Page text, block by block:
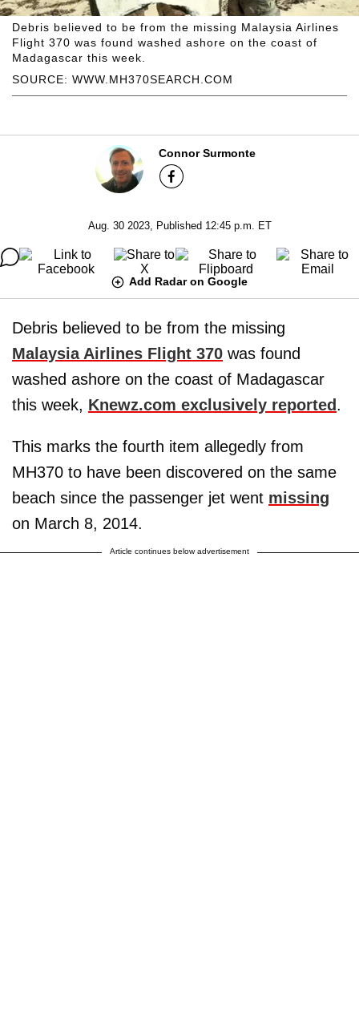
SOURCE: WWW.MH370SEARCH.COM
Debris believed to be from the missing Malaysia Airlines
Flight 370 was found washed ashore on the coast of
Madagascar this week.
Connor Surmonte
Aug. 30 2023, Published 12:45 p.m. ET
Add Radar on Google
Debris believed to be from the missing
Malaysia Airlines Flight 370 was found
washed ashore on the coast of Madagascar
this week, Knewz.com exclusively reported .
This marks the fourth item allegedly from
MH370 to have been discovered on the same
beach since the passenger jet went missing
on March 8, 2014.
Article continues below advertisement